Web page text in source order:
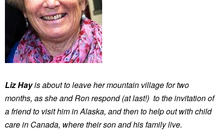
Liz Hayis about to leave her mountain village for two
months, as she and Ron respond (at last!) to the invitation of
a friend to visit him in Alaska, and then to help out with child
care in Canada, where their son and his family live.